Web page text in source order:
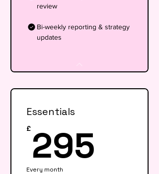
review
Bi-weekly reporting & strategy
updates
Essentials
£ 295
Every month